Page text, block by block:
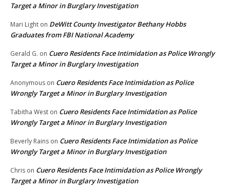
Target a Minor in Burglary Investigation
Mari Light on DeWitt County Investigator Bethany Hobbs
Graduates from FBI National Academy
Gerald G. on Cuero Residents Face Intimidation as Police Wrongly
Target a Minor in Burglary Investigation
Anonymous on Cuero Residents Face Intimidation as Police
Wrongly Target a Minor in Burglary Investigation
Tabitha West on Cuero Residents Face Intimidation as Police
Wrongly Target a Minor in Burglary Investigation
Beverly Rains on Cuero Residents Face Intimidation as Police
Wrongly Target a Minor in Burglary Investigation
Chris on Cuero Residents Face Intimidation as Police Wrongly
Target a Minor in Burglary Investigation